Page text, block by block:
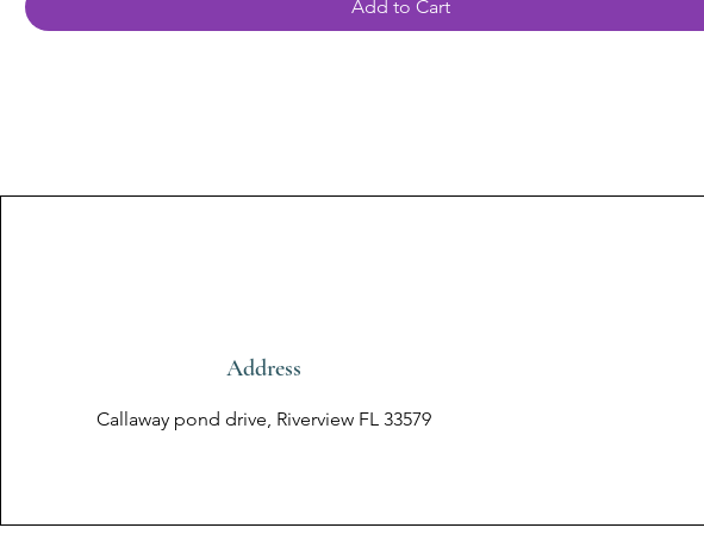
Add to Cart
Address
Callaway pond drive, Riverview FL 33579